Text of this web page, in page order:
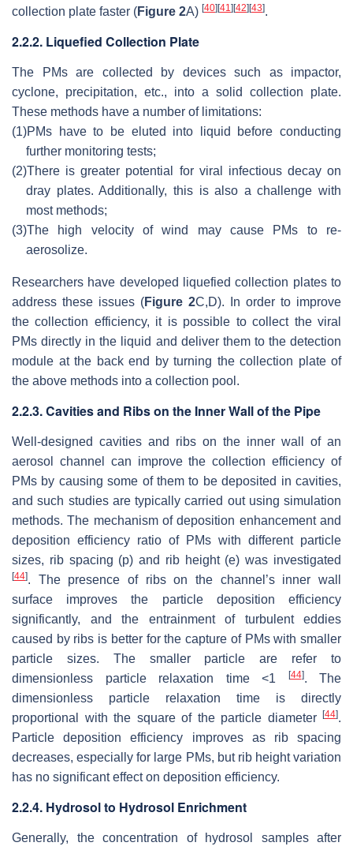
collection plate faster (Figure 2A) [40] [41] [42] [43].
2.2.2. Liquefied Collection Plate
The PMs are collected by devices such as impactor,
cyclone, precipitation, etc., into a solid collection plate.
These methods have a number of limitations:
(1)PMs have to be eluted into liquid before conducting
further monitoring tests;
(2)There is greater potential for viral infectious decay on
dray plates. Additionally, this is also a challenge with
most methods;
(3)The high velocity of wind may cause PMs to re-
aerosolize.
Researchers have developed liquefied collection plates to
address these issues (Figure 2C,D). In order to improve
the collection efficiency, it is possible to collect the viral
PMs directly in the liquid and deliver them to the detection
module at the back end by turning the collection plate of
the above methods into a collection pool.
2.2.3. Cavities and Ribs on the Inner Wall of the Pipe
Well-designed cavities and ribs on the inner wall of an
aerosol channel can improve the collection efficiency of
PMs by causing some of them to be deposited in cavities,
and such studies are typically carried out using simulation
methods. The mechanism of deposition enhancement and
deposition efficiency ratio of PMs with different particle
sizes, rib spacing (p) and rib height (e) was investigated
[44]. The presence of ribs on the channel’s inner wall
surface improves the particle deposition efficiency
significantly, and the entrainment of turbulent eddies
caused by ribs is better for the capture of PMs with smaller
particle sizes. The smaller particle are refer to
dimensionless particle relaxation time <1
[44]. The
dimensionless particle relaxation time is directly
proportional with the square of the particle diameter
[44].
Particle deposition efficiency improves as rib spacing
decreases, especially for large PMs, but rib height variation
has no significant effect on deposition efficiency.
2.2.4. Hydrosol to Hydrosol Enrichment
Generally, the concentration of hydrosol samples after